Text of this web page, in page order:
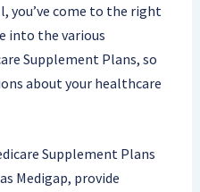
you’ve come to the right
into the various
Supplement Plans, so
about your healthcare
Supplement Plans
Medigap, provide